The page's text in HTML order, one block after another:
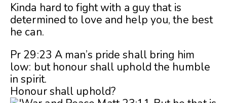
Kinda hard to fight with a guy that is
determined to love and help you, the best
he can.
Pr 29:23 A man’s pride shall bring him
low: but honour shall uphold the humble
in spirit.
Honour shall uphold?